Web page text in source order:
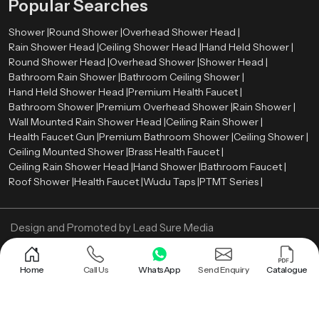
Popular Searches
Shower |Round Shower |Overhead Shower Head |
Rain Shower Head |Ceiling Shower Head |Hand Held Shower |
Round Shower Head |Overhead Shower |Shower Head |
Bathroom Rain Shower |Bathroom Ceiling Shower |
Hand Held Shower Head |Premium Health Faucet |
Bathroom Shower |Premium Overhead Shower |Rain Shower |
Wall Mounted Rain Shower Head |Ceiling Rain Shower |
Health Faucet Gun |Premium Bathroom Shower |Ceiling Shower |
Ceiling Mounted Shower |Brass Health Faucet |
Ceiling Rain Shower Head |Hand Shower |Bathroom Faucet |
Roof Shower |Health Faucet |Wudu Taps |PTMT Series |
Design and Promoted byLead Sure Media
Copyright © 2005 - Navneet Bath Systems . All Rights Reserved.
Sitemap Privacy Policy
Home Call Us WhatsApp Send Enquiry Catalogue